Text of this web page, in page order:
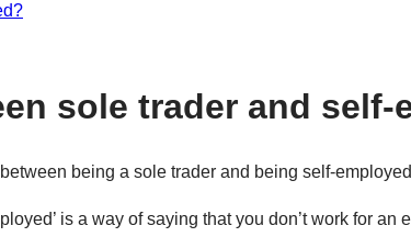
sole trader and self-
being a sole trader and being self-
is a way of saying that you don’t work for an